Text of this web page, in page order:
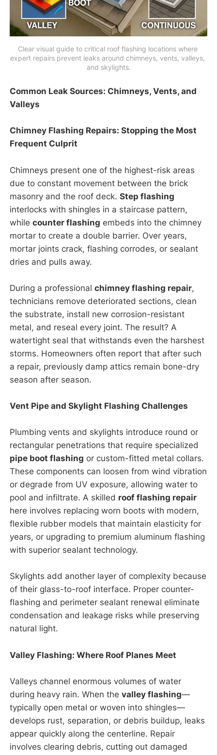
Clear visual guide to critical roof flashing locations where
expert repairs prevent leaks around chimneys, vents, valleys,
and skylights.
Common Leak Sources: Chimneys, Vents, and
Valleys
Chimney Flashing Repairs: Stopping the Most
Frequent Culprit
Chimneys present one of the highest-risk areas
due to constant movement between the brick
masonry and the roof deck. Step flashing
interlocks with shingles in a staircase pattern,
while counter flashing embeds into the chimney
mortar to create a double barrier. Over years,
mortar joints crack, flashing corrodes, or sealant
dries and pulls away.
During a professional chimney flashing repair,
technicians remove deteriorated sections, clean
the substrate, install new corrosion-resistant
metal, and reseal every joint. The result? A
watertight seal that withstands even the harshest
storms. Homeowners often report that after such
a repair, previously damp attics remain bone-dry
season after season.
Vent Pipe and Skylight Flashing Challenges
Plumbing vents and skylights introduce round or
rectangular penetrations that require specialized
pipe boot flashing or custom-fitted metal collars.
These components can loosen from wind vibration
or degrade from UV exposure, allowing water to
pool and infiltrate. A skilled roof flashing repair
here involves replacing worn boots with modern,
flexible rubber models that maintain elasticity for
years, or upgrading to premium aluminum flashing
with superior sealant technology.
Skylights add another layer of complexity because
of their glass-to-roof interface. Proper counter-
flashing and perimeter sealant renewal eliminate
condensation and leakage risks while preserving
natural light.
Valley Flashing: Where Roof Planes Meet
Valleys channel enormous volumes of water
during heavy rain. When the valley flashing—
typically open metal or woven into shingles—
develops rust, separation, or debris buildup, leaks
appear quickly along the centerline. Repair
involves clearing debris, cutting out damaged